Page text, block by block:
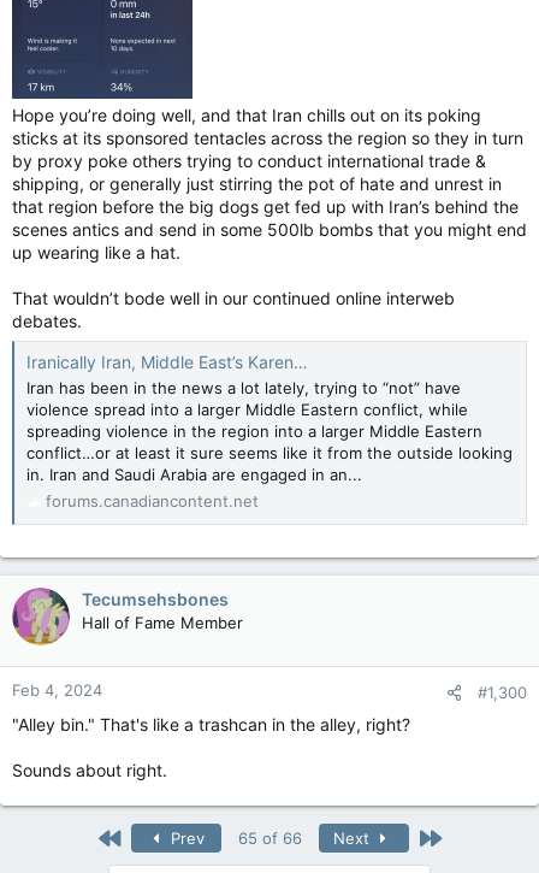
Hope you’re doing well, and that Iran chills out on its poking
sticks at its sponsored tentacles across the region so they in turn
by proxy poke others trying to conduct international trade &
shipping, or generally just stirring the pot of hate and unrest in
that region before the big dogs get fed up with Iran’s behind the
scenes antics and send in some 500lb bombs that you might end
up wearing like a hat.
That wouldn’t bode well in our continued online interweb
debates.
Iranically Iran, Middle East’s Karen…
Iran has been in the news a lot lately, trying to “not” have
violence spread into a larger Middle Eastern conflict, while
spreading violence in the region into a larger Middle Eastern
conflict…or at least it sure seems like it from the outside looking
in. Iran and Saudi Arabia are engaged in an...
forums.canadiancontent.net
Tecumsehsbones
Hall of Fame Member
Feb 4, 2024 #1,300
"Alley bin." That's like a trashcan in the alley, right?
Sounds about right.
First Prev 65 of 66 Next Last